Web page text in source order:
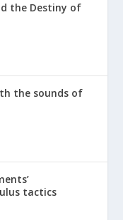
the Destiny of
the sounds of
tactics